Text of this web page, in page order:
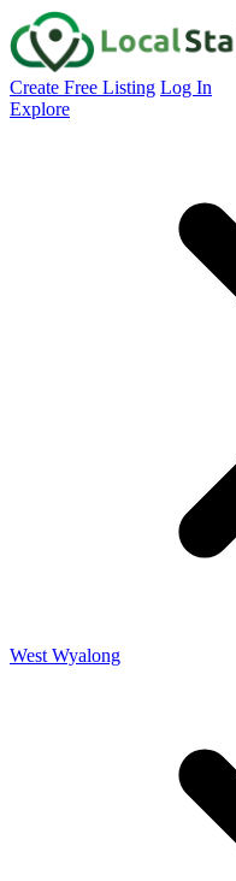
Create Free Listing Log In
Explore
West Wyalong